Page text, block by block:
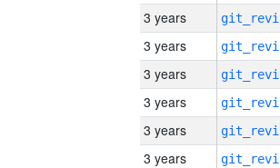
3 years
3 years
3 years
3 years
3 years
3 years